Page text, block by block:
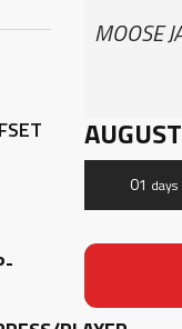
MOOSE
01 days